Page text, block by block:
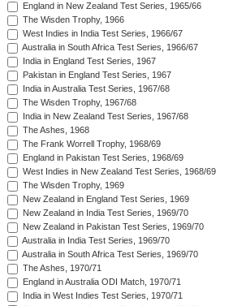
England in New Zealand Test Series, 1965/66
The Wisden Trophy, 1966
West Indies in India Test Series, 1966/67
Australia in South Africa Test Series, 1966/67
India in England Test Series, 1967
Pakistan in England Test Series, 1967
India in Australia Test Series, 1967/68
The Wisden Trophy, 1967/68
India in New Zealand Test Series, 1967/68
The Ashes, 1968
The Frank Worrell Trophy, 1968/69
England in Pakistan Test Series, 1968/69
West Indies in New Zealand Test Series, 1968/69
The Wisden Trophy, 1969
New Zealand in England Test Series, 1969
New Zealand in India Test Series, 1969/70
New Zealand in Pakistan Test Series, 1969/70
Australia in India Test Series, 1969/70
Australia in South Africa Test Series, 1969/70
The Ashes, 1970/71
England in Australia ODI Match, 1970/71
India in West Indies Test Series, 1970/71